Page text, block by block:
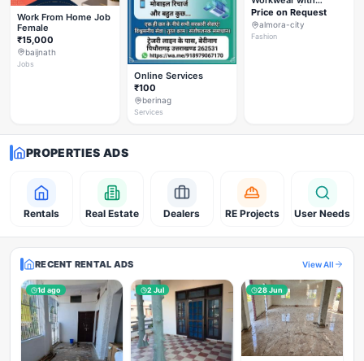
Work From Home Job
Female
₹15,000
baijnath
Jobs
Online Services
₹100
berinag
Services
Styleverza | Chic
Office Fashion 2026
✨
Price on Request
almora-city
Fashion
PROPERTIES ADS
Rentals Real Estate Dealers RE Projects User Needs
RECENT RENTAL ADS View All
1d ago 2 Jul 28 Jun